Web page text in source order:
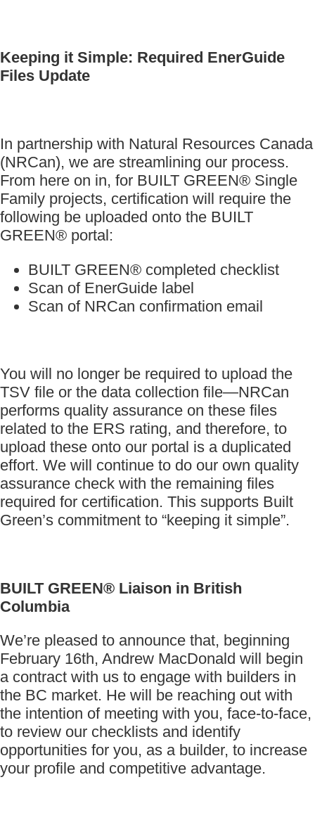
Keeping it Simple: Required EnerGuide
Files Update
In partnership with Natural Resources Canada
(NRCan), we are streamlining our process.
From here on in, for BUILT GREEN® Single
Family projects, certification will require the
following be uploaded onto the BUILT
GREEN® portal:
BUILT GREEN® completed checklist
Scan of EnerGuide label
Scan of NRCan confirmation email
You will no longer be required to upload the
TSV file or the data collection file—NRCan
performs quality assurance on these files
related to the ERS rating, and therefore, to
upload these onto our portal is a duplicated
effort. We will continue to do our own quality
assurance check with the remaining files
required for certification. This supports Built
Green’s commitment to “keeping it simple”.
BUILT GREEN® Liaison in British
Columbia
We’re pleased to announce that, beginning
February 16th, Andrew MacDonald will begin
a contract with us to engage with builders in
the BC market. He will be reaching out with
the intention of meeting with you, face-to-face,
to review our checklists and identify
opportunities for you, as a builder, to increase
your profile and competitive advantage.